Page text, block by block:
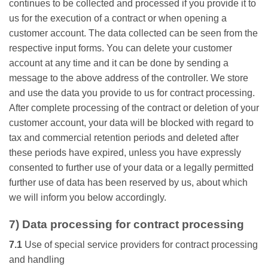
continues to be collected and processed if you provide it to
us for the execution of a contract or when opening a
customer account. The data collected can be seen from the
respective input forms. You can delete your customer
account at any time and it can be done by sending a
message to the above address of the controller. We store
and use the data you provide to us for contract processing.
After complete processing of the contract or deletion of your
customer account, your data will be blocked with regard to
tax and commercial retention periods and deleted after
these periods have expired, unless you have expressly
consented to further use of your data or a legally permitted
further use of data has been reserved by us, about which
we will inform you below accordingly.
7) Data processing for contract processing
7.1 Use of special service providers for contract processing
and handling